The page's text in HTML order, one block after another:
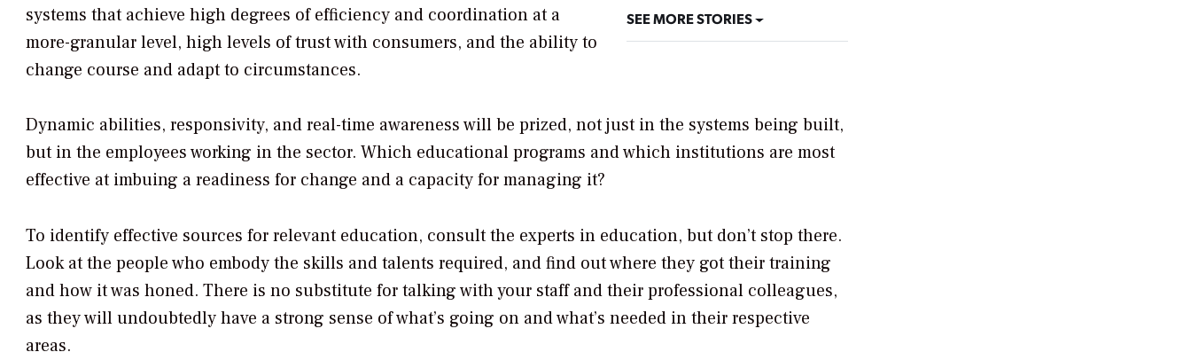
SEE MORE STORIES
systems that achieve high degrees of efficiency and coordination at a
more-granular level, high levels of trust with consumers, and the ability to
change course and adapt to circumstances.
Dynamic abilities, responsivity, and real-time awareness will be prized, not just in the systems being built,
but in the employees working in the sector. Which educational programs and which institutions are most
effective at imbuing a readiness for change and a capacity for managing it?
To identify effective sources for relevant education, consult the experts in education, but don’t stop there.
Look at the people who embody the skills and talents required, and find out where they got their training
and how it was honed. There is no substitute for talking with your staff and their professional colleagues,
as they will undoubtedly have a strong sense of what’s going on and what’s needed in their respective
areas.